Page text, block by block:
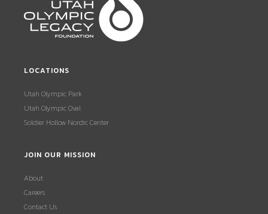
LOCATIONS
Utah Olympic Park
Utah Olympic Oval
Soldier Hollow Nordic Center
JOIN OUR MISSION
About
Careers
Contact Us